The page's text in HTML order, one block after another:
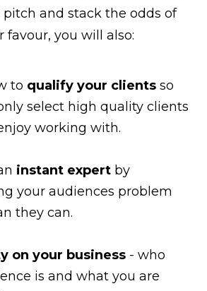
and stack the odds of
you will also:
to qualify your clients so
select high quality clients
working with.
instant expert by
your audiences problem
they can.
on your business - who
is and what you are